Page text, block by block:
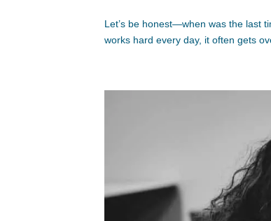
Let’s be honest—when was the last
works hard every day, it often gets